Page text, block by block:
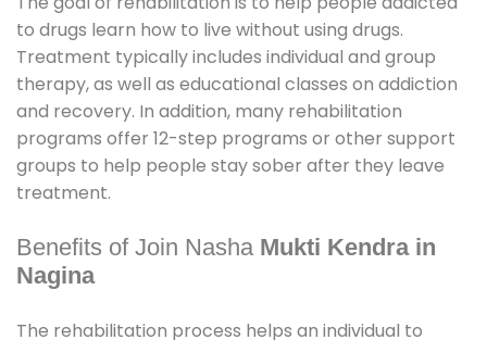
to drugs learn how to live without using drugs.
Treatment typically includes individual and group
therapy, as well as educational classes on addiction
and recovery. In addition, many rehabilitation
programs offer 12-step programs or other support
groups to help people stay sober after they leave
treatment.
Benefits of Join Nasha Mukti Kendra in
Nagina
The rehabilitation process helps an individual to